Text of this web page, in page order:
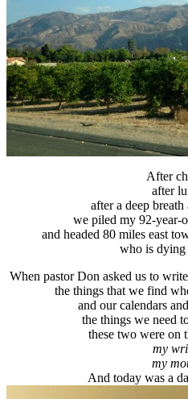
After
after
after a deep breath
we piled my 92-year-
and headed 80 miles east
who is dying
When pastor Don asked us to
the things that we find
and our calendars
the things we need
these two were on
my
my
And today was a